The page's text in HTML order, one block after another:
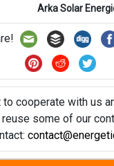
Arka Solar
to cooperate with us
some of our